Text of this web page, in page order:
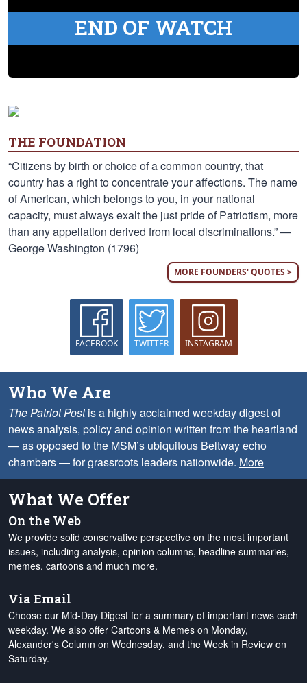
END OF WATCH
THE FOUNDATION
“Citizens by birth or choice of a common country, that
country has a right to concentrate your affections. The name
of American, which belongs to you, in your national
capacity, must always exalt the just pride of Patriotism, more
than any appellation derived from local discriminations.” —
George Washington (1796)
MORE FOUNDERS' QUOTES >
FACEBOOK TWITTER INSTAGRAM
Who We Are
The Patriot Postis a highly acclaimed weekday digest of
news analysis, policy and opinion written from the heartland
— as opposed to the MSM’s ubiquitous Beltway echo
chambers — for grassroots leaders nationwide. More
What We Offer
On the Web
We provide solid conservative perspective on the most important
issues, including analysis, opinion columns, headline summaries,
memes, cartoons and much more.
Via Email
Choose our Mid-Day Digest for a summary of important news each
weekday. We also offer Cartoons & Memes on Monday,
Alexander's Column on Wednesday, and the Week in Review on
Saturday.